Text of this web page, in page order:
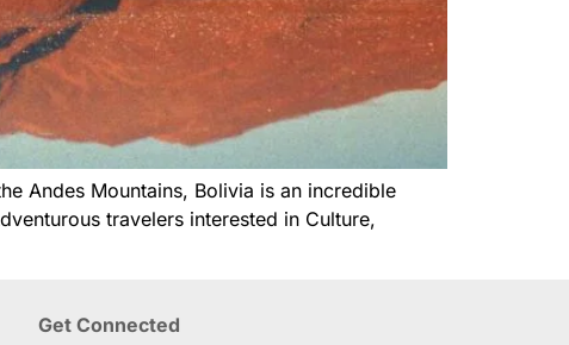
Andes Mountains, Bolivia is an incredible
travelers interested in Culture,
Get Connected